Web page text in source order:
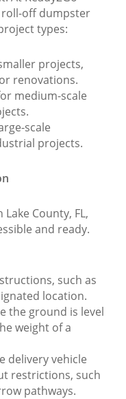
roll-off dumpster
types:
projects,
renovations.
medium-scale
scale
projects.
County, FL,
and ready.
such as
location.
the ground is level
weight of a
delivery vehicle
restrictions, such
pathways.